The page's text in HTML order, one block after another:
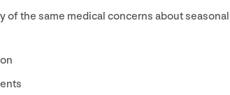
of the same medical concerns about